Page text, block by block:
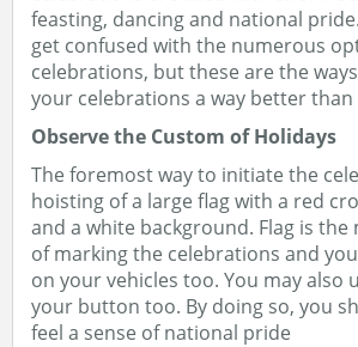
feasting, dancing and national
get confused with the numerous
celebrations, but these are the
your celebrations a way better
Observe the Custom of Holidays
The foremost way to initiate the
hoisting of a large flag with a red
and a white background. Flag is the
of marking the celebrations and
on your vehicles too. You may also
your button too. By doing so, you
feel a sense of national pride